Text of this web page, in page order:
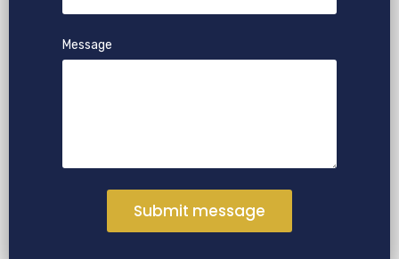
Message
Submit message